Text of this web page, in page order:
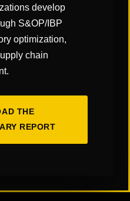
develop
S&OP/IBP
optimization,
chain
THE
REPORT